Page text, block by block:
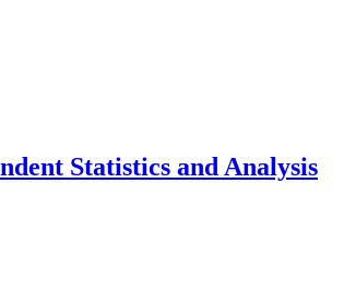
Statistics and Analysis